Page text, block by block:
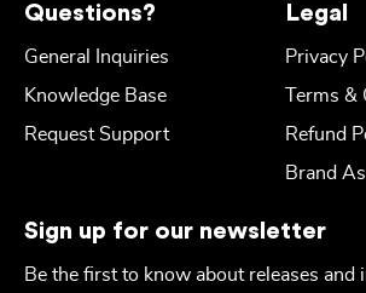
Questions?
General Inquiries
Knowledge Base
Request Support
Legal
Privacy
Terms
Refund
Brand
Sign up for our newsletter
Be the first to know about releases and